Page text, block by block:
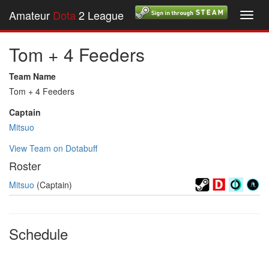
Amateur Dota2 League
Tom + 4 Feeders
Team Name
Tom + 4 Feeders
Captain
Mitsuo
View Team on Dotabuff
Roster
Mitsuo (Captain)
Schedule